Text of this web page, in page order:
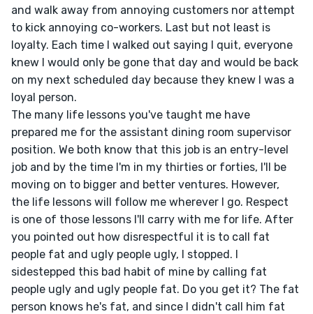
and walk away from annoying customers nor attempt
to kick annoying co-workers. Last but not least is
loyalty. Each time I walked out saying I quit, everyone
knew I would only be gone that day and would be back
on my next scheduled day because they knew I was a
loyal person.
The many life lessons you've taught me have
prepared me for the assistant dining room supervisor
position. We both know that this job is an entry-level
job and by the time I'm in my thirties or forties, I'll be
moving on to bigger and better ventures. However,
the life lessons will follow me wherever I go. Respect
is one of those lessons I'll carry with me for life. After
you pointed out how disrespectful it is to call fat
people fat and ugly people ugly, I stopped. I
sidestepped this bad habit of mine by calling fat
people ugly and ugly people fat. Do you get it? The fat
person knows he's fat, and since I didn't call him fat